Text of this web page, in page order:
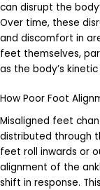
can disrupt the
Over time, these
and discomfort in
feet themselves,
as the body’s
How Poor Foot
Misaligned feet
distributed through
feet roll inwards or
alignment of the
shift in response.